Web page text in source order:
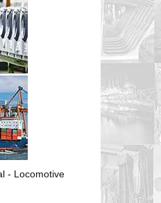
- Locomotive